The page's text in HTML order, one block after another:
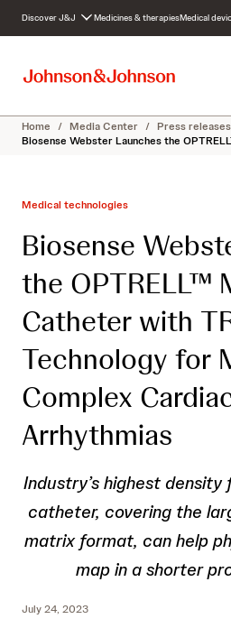
c
Discover J&J Medicines & therapiesMedical
Home / Media Center / Press releases
Biosense Webster Launches the
Medical technologies
Biosense
the OPTRELL™
Catheter with
Technology for
Complex
Arrhythmias
Industry’s highest
catheter, covering the
matrix format, can help
map in a shorter
July 24, 2023